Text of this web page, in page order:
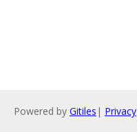
Powered by Gitiles | Privacy